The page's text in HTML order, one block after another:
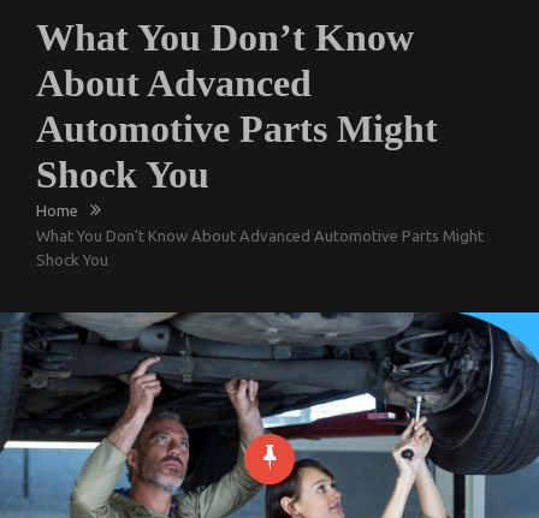
What You Don’t Know
About Advanced
Automotive Parts Might
Shock You
Home
What You Don’t Know About Advanced Automotive Parts Might
Shock You